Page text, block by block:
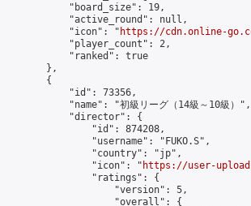
            "board_size": 19,
            "active_round": null,
            "icon": "
https://cdn.online-
            "player_count": 2,
            "ranked": true
        },
        {
            "id": 73356,
            "name": "初級リーグ（14級～10級）",
            "director": {
                "id": 874208,
                "username": "FUKO.S",
                "country": "jp",
                "icon": "
https://user-
                "ratings": {
                    "version": 5,
                    "overall": {